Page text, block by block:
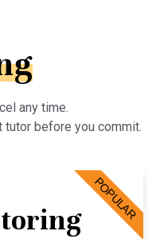
any time.
before you commit.
POPULAR